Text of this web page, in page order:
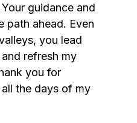
guidance and
path ahead. Even
you lead
refresh my
you for
the days of my